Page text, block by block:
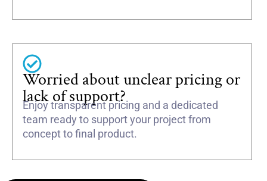
Worried about unclear pricing or
lack of support?
Enjoy transparent pricing and a dedicated
team ready to support your project from
concept to final product.